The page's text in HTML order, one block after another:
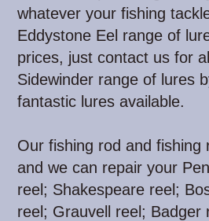
whatever your fishing
Eddystone Eel range of
prices, just contact us for
Sidewinder range of lures
fantastic lures available.
Our fishing rod and
and we can repair your
reel; Shakespeare reel;
reel; Grauvell reel;